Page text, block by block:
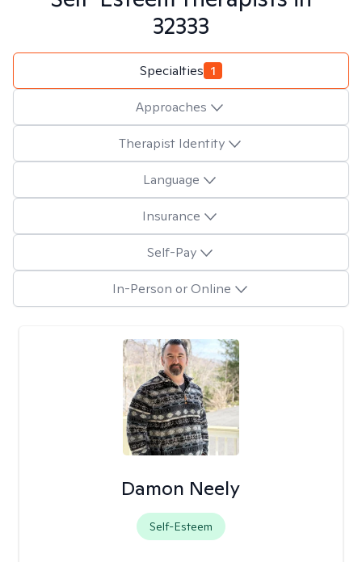
32333
Specialties 1
Approaches
Therapist Identity
Language
Insurance
Self-Pay
In-Person or Online
Damon Neely
Self-Esteem